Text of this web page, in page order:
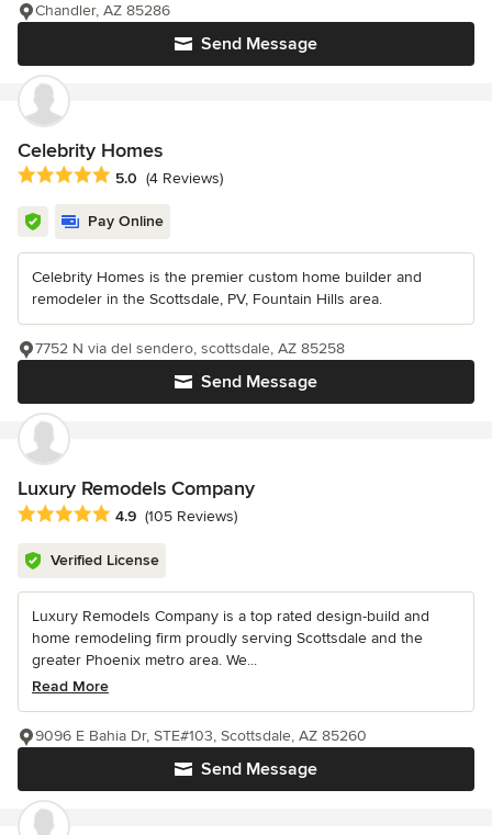
Send Message
Chandler, AZ 85286
Celebrity Homes
Average rating: 5 out of 5 stars
5.0 (4 Reviews)
Pay Online
Celebrity Homes is the premier custom home builder and
remodeler in the Scottsdale, PV, Fountain Hills area.
Send Message
7752 N via del sendero, scottsdale, AZ 85258
Luxury Remodels Company
Average rating: 4.9 out of 5 stars
4.9 (105 Reviews)
Verified License
Luxury Remodels Company is a top rated design-build and
home remodeling firm proudly serving Scottsdale and the
greater Phoenix metro area. We...
Read More
Send Message
9096 E Bahia Dr, STE#103, Scottsdale, AZ 85260